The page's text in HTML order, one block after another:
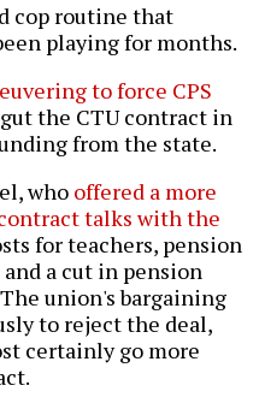
cop routine that
playing for months.
to force CPS
the CTU contract in
from the state.
who offered a more
talks with the
for teachers, pension
a cut in pension
union's bargaining
to reject the deal,
certainly go more